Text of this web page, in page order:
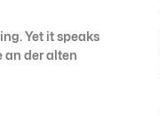
Yet it speaks
an der alten